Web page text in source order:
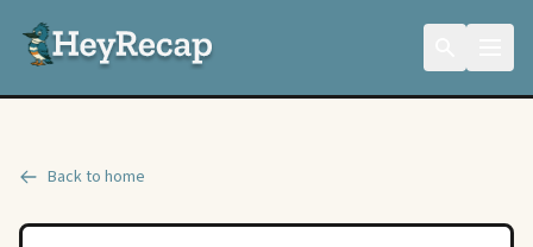
Back to home